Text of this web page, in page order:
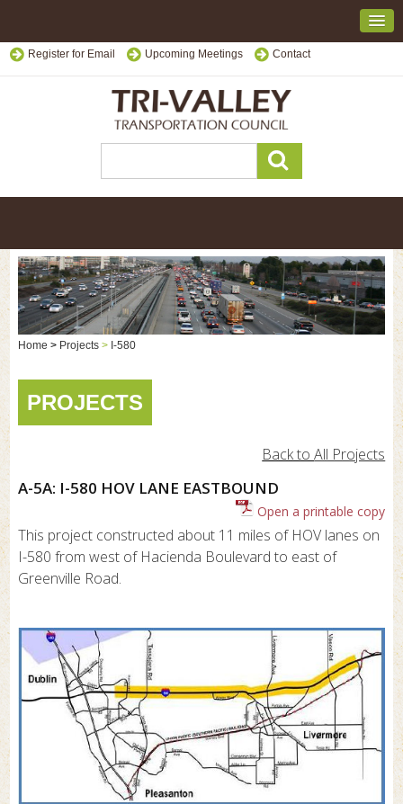
Register for Email Upcoming Meetings Contact
Home > Projects > I-580
PROJECTS
Back toAll Projects
A-5A: I-580 HOV LANE EASTBOUND
Open a printable copy
This project constructed about 11 miles of HOV lanes on
I-580 from west of Hacienda Boulevard to east of
Greenville Road.